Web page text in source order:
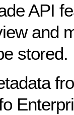
API
and
stored.